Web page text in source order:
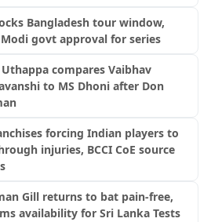
Bangladesh tour window,
govt approval for series
compares Vaibhav
to MS Dhoni after Don
forcing Indian players to
injuries, BCCI CoE source
Gill returns to bat pain-free,
availability for Sri Lanka Tests